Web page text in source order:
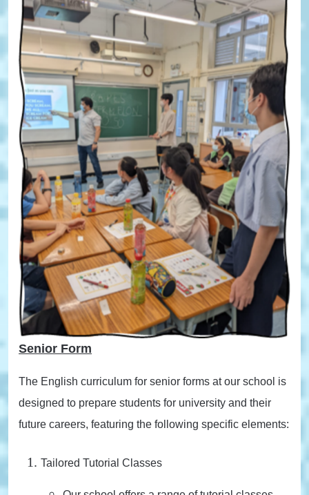
Senior Form
The English curriculum for senior forms at our school is
designed to prepare students for university and their
future careers, featuring the following specific elements:
Tailored Tutorial Classes